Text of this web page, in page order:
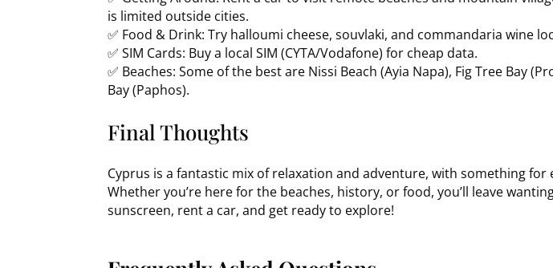
is limited outside cities.
✅ Food & Drink: Try halloumi cheese, souvlaki, and commandaria wine
✅ SIM Cards: Buy a local SIM (CYTA/Vodafone) for cheap data.
✅ Beaches: Some of the best are Nissi Beach (Ayia Napa), Fig Tree Bay
Bay (Paphos).
Final Thoughts
Cyprus is a fantastic mix of relaxation and adventure, with something for
Whether you’re here for the beaches, history, or food, you’ll leave
sunscreen, rent a car, and get ready to explore!